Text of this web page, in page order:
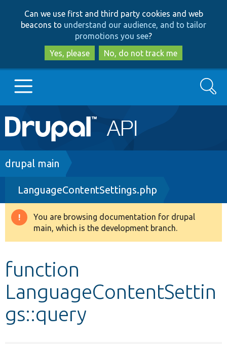
to
main
content
to
search
Can we use first and third party cookies and web
beacons to understand our audience, and to tailor
promotions you see?
Yes, please
No, do not track me
Main
navigation
Go to Drupal.org
Drupal 8+
Other projects
Search
Breadcrumb
drupal main
LanguageContentSettings.php
Warning
message
You are browsing documentation for drupal
main, which is the development branch.
function
LanguageContentSettin
gs::query